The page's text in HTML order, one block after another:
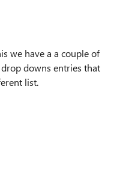
we have a a couple of
downs entries that
list.